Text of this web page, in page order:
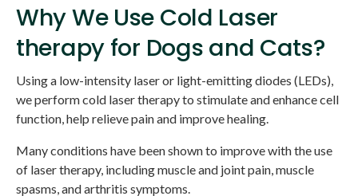
Why We Use Cold Laser
therapy for Dogs and Cats?
Using a low-intensity laser or light-emitting diodes (LEDs),
we perform cold laser therapy to stimulate and enhance cell
function, help relieve pain and improve healing.
Many conditions have been shown to improve with the use
of laser therapy, including muscle and joint pain, muscle
spasms, and arthritis symptoms.